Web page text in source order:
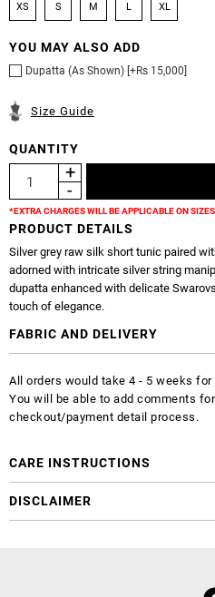
XS S M L XL
YOU MAY ALSO ADD
Dupatta (As Shown) [+Rs 15,000]
Size Guide
QUANTITY
*EXTRA CHARGES WILL BE APPLICABLE ON
PRODUCT DETAILS
Silver grey raw silk short tunic paired
adorned with intricate silver string
dupatta enhanced with delicate
touch of elegance.
FABRIC AND DELIVERY
All orders would take 4 - 5 weeks for
You will be able to add comments
checkout/payment detail process.
CARE INSTRUCTIONS
DISCLAIMER